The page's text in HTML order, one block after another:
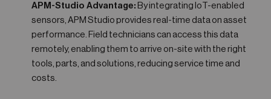
APM-Studio Advantage: By integrating IoT-enabled
sensors, APM Studio provides real-time data on asset
performance. Field technicians can access this data
remotely, enabling them to arrive on-site with the right
tools, parts, and solutions, reducing service time and
costs.